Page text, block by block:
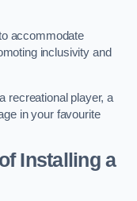
accommodate
inclusivity and
recreational player, a
in your favourite
Installing a